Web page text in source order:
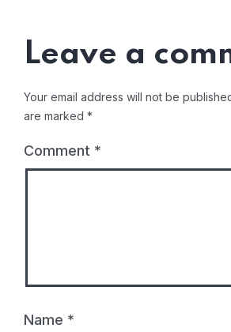
Leave a
Your email address will not be
are marked *
Comment *
Name *